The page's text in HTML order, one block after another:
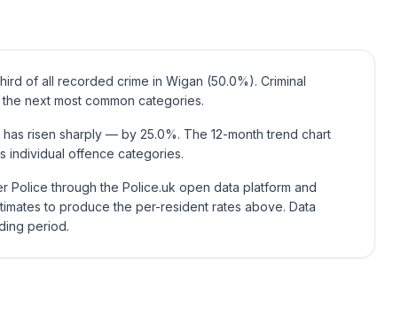
of all recorded crime in Wigan (50.0%). Criminal
next most common categories.
risen sharply — by 25.0%. The 12-month trend chart
individual offence categories.
Police through the Police.uk open data platform and
to produce the per-resident rates above. Data
period.